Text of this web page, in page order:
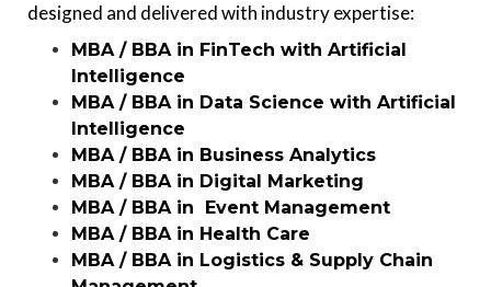
designed and delivered with industry expertise:
MBA / BBA in FinTech with Artificial
Intelligence
MBA / BBA in Data Science with Artificial
Intelligence
MBA / BBA in Business Analytics
MBA / BBA in Digital Marketing
MBA / BBA in Event Management
MBA / BBA in Health Care
MBA / BBA in Logistics & Supply Chain